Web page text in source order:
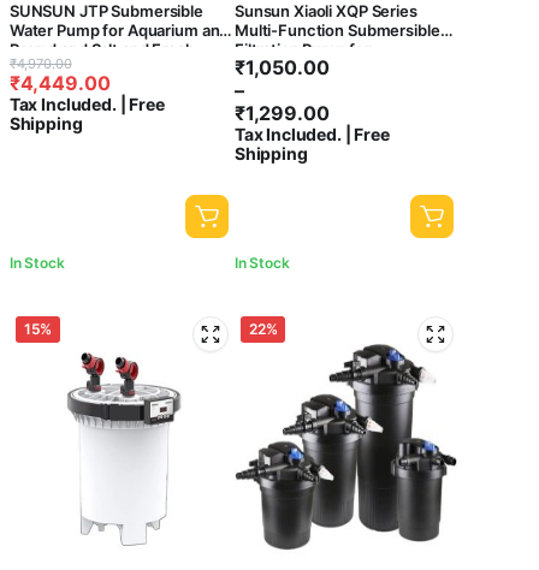
SUNSUN JTP Submersible
Water Pump for Aquarium and
Pound and Salt and Fresh
Water (JTP 5800), 1 Count
₹4,970.00
Original
price
was:
₹4,970.00.
₹4,449.00
Current
price
is:
₹4,449.00.
Tax Included. | Free
Shipping
In Stock
Sunsun Xiaoli XQP Series
Multi-Function Submersible
Filtration Pump for
Aquarium/fish tank- ((XQP-
500F | 5W | 500L/h))
₹1,050.00
–
₹1,299.00
Price
range:
₹1,050.00
through
₹1,299.00
Tax Included. | Free
Shipping
In Stock
15% 22%